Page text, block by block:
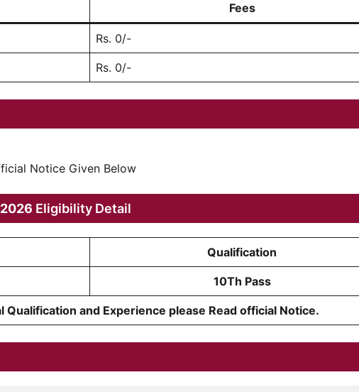
Fees
Rs. 0/-
Rs. 0/-
Notice Given Below
Eligibility Detail
Qualification
10Th Pass
Qualification and Experience please Read official Notice.